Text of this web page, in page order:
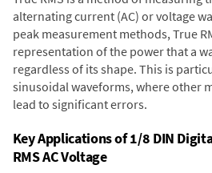
alternating current (AC) or voltage
peak measurement methods, True
representation of the power that a
regardless of its shape. This is
sinusoidal waveforms, where other
lead to significant errors.
Key Applications of 1/8 DIN
RMS AC Voltage